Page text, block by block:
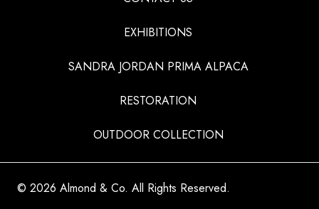
EXHIBITIONS
SANDRA JORDAN PRIMA ALPACA
RESTORATION
OUTDOOR COLLECTION
© 2026 Almond & Co. All Rights Reserved.